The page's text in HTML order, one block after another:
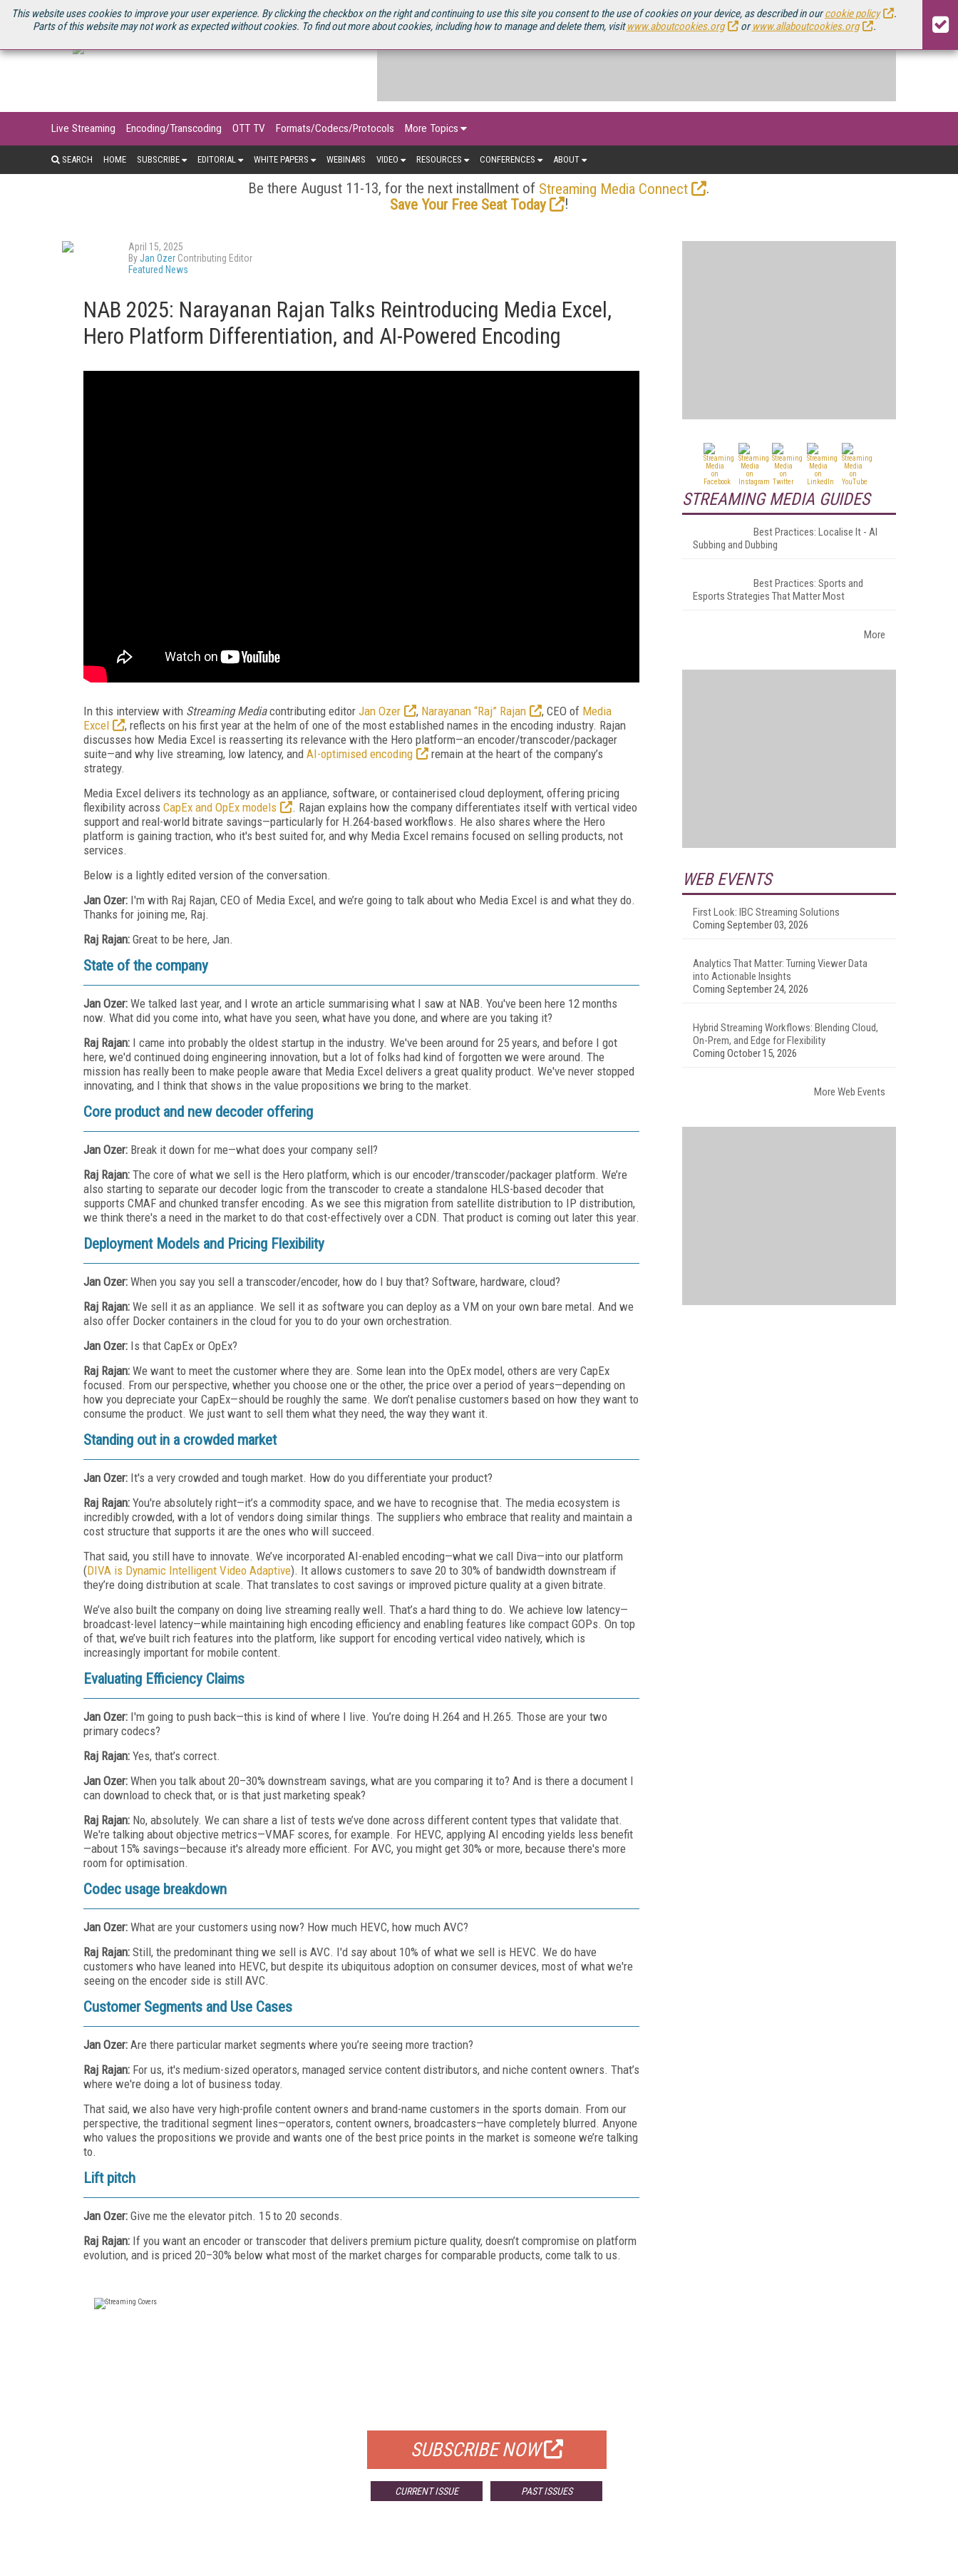
This website uses cookies to improve your user experience. By clicking the checkbox on the right and continuing to use this site you consent to the use of cookies on your device, as described in ourcookie policy
.
Parts of this website may not work as expected without cookies. To find out more about cookies, including how to manage and delete them, visitwww.aboutcookies.org orwww.allaboutcookies.org .
U.S. SITE STREAMING MEDIA CONNECT STREAMING MEDIA 2025 SOURCEBOOK
Live Streaming Encoding/Transcoding OTT TV Formats/Codecs/Protocols More Topics
SEARCH HOME SUBSCRIBE EDITORIAL WHITE PAPERS WEBINARS VIDEO RESOURCES CONFERENCES ABOUT
Be there August 11-13, for the next installment of Streaming Media Connect
.
Save Your Free Seat Today
!
April 15, 2025
ByJan Ozer Contributing Editor
Featured News
NAB 2025: Narayanan Rajan Talks Reintroducing Media Excel,
Hero Platform Differentiation, and AI-Powered Encoding
In this interview with Streaming Media contributing editor Jan Ozer , Narayanan “Raj” Rajan , CEO of Media
Excel
, reflects on his first year at the helm of one of the most established names in the encoding industry. Rajan
discusses how Media Excel is reasserting its relevance with the Hero platform—an encoder/transcoder/packager
suite—and why live streaming, low latency, and AI-optimised encoding
remain at the heart of the company’s
strategy.
Media Excel delivers its technology as an appliance, software, or containerised cloud deployment, offering pricing
flexibility across CapEx and OpEx models
. Rajan explains how the company differentiates itself with vertical video
support and real-world bitrate savings—particularly for H.264-based workflows. He also shares where the Hero
platform is gaining traction, who it's best suited for, and why Media Excel remains focused on selling products, not
services.
Below is a lightly edited version of the conversation.
Jan Ozer: I'm with Raj Rajan, CEO of Media Excel, and we’re going to talk about who Media Excel is and what they do.
Thanks for joining me, Raj.
Raj Rajan: Great to be here, Jan.
State of the company
Jan Ozer: We talked last year, and I wrote an article summarising what I saw at NAB. You've been here 12 months
now. What did you come into, what have you seen, what have you done, and where are you taking it?
Raj Rajan: I came into probably the oldest startup in the industry. We've been around for 25 years, and before I got
here, we'd continued doing engineering innovation, but a lot of folks had kind of forgotten we were around. The
mission has really been to make people aware that Media Excel delivers a great quality product. We've never stopped
innovating, and I think that shows in the value propositions we bring to the market.
Core product and new decoder offering
Jan Ozer: Break it down for me—what does your company sell?
Raj Rajan: The core of what we sell is the Hero platform, which is our encoder/transcoder/packager platform. We’re
also starting to separate our decoder logic from the transcoder to create a standalone HLS-based decoder that
supports CMAF and chunked transfer encoding. As we see this migration from satellite distribution to IP distribution,
we think there's a need in the market to do that cost-effectively over a CDN. That product is coming out later this year.
Deployment Models and Pricing Flexibility
Jan Ozer: When you say you sell a transcoder/encoder, how do I buy that? Software, hardware, cloud?
Raj Rajan: We sell it as an appliance. We sell it as software you can deploy as a VM on your own bare metal. And we
also offer Docker containers in the cloud for you to do your own orchestration.
Jan Ozer: Is that CapEx or OpEx?
Raj Rajan: We want to meet the customer where they are. Some lean into the OpEx model, others are very CapEx
focused. From our perspective, whether you choose one or the other, the price over a period of years—depending on
how you depreciate your CapEx—should be roughly the same. We don’t penalise customers based on how they want to
consume the product. We just want to sell them what they need, the way they want it.
Standing out in a crowded market
Jan Ozer: It's a very crowded and tough market. How do you differentiate your product?
Raj Rajan: You're absolutely right—it’s a commodity space, and we have to recognise that. The media ecosystem is
incredibly crowded, with a lot of vendors doing similar things. The suppliers who embrace that reality and maintain a
cost structure that supports it are the ones who will succeed.
That said, you still have to innovate. We’ve incorporated AI-enabled encoding—what we call Diva—into our platform
(DIVA is Dynamic Intelligent Video Adaptive). It allows customers to save 20 to 30% of bandwidth downstream if
they’re doing distribution at scale. That translates to cost savings or improved picture quality at a given bitrate.
We’ve also built the company on doing live streaming really well. That’s a hard thing to do. We achieve low latency—
broadcast-level latency—while maintaining high encoding efficiency and enabling features like compact GOPs. On top
of that, we’ve built rich features into the platform, like support for encoding vertical video natively, which is
increasingly important for mobile content.
Evaluating Efficiency Claims
Jan Ozer: I'm going to push back—this is kind of where I live. You’re doing H.264 and H.265. Those are your two
primary codecs?
Raj Rajan: Yes, that’s correct.
Jan Ozer: When you talk about 20–30% downstream savings, what are you comparing it to? And is there a document I
can download to check that, or is that just marketing speak?
Raj Rajan: No, absolutely. We can share a list of tests we’ve done across different content types that validate that.
We're talking about objective metrics—VMAF scores, for example. For HEVC, applying AI encoding yields less benefit
—about 15% savings—because it's already more efficient. For AVC, you might get 30% or more, because there's more
room for optimisation.
Codec usage breakdown
Jan Ozer: What are your customers using now? How much HEVC, how much AVC?
Raj Rajan: Still, the predominant thing we sell is AVC. I'd say about 10% of what we sell is HEVC. We do have
customers who have leaned into HEVC, but despite its ubiquitous adoption on consumer devices, most of what we're
seeing on the encoder side is still AVC.
Customer Segments and Use Cases
Jan Ozer: Are there particular market segments where you’re seeing more traction?
Raj Rajan: For us, it's medium-sized operators, managed service content distributors, and niche content owners. That’s
where we're doing a lot of business today.
That said, we also have very high-profile content owners and brand-name customers in the sports domain. From our
perspective, the traditional segment lines—operators, content owners, broadcasters—have completely blurred. Anyone
who values the propositions we provide and wants one of the best price points in the market is someone we’re talking
to.
Lift pitch
Jan Ozer: Give me the elevator pitch. 15 to 20 seconds.
Raj Rajan: If you want an encoder or transcoder that delivers premium picture quality, doesn’t compromise on platform
evolution, and is priced 20–30% below what most of the market charges for comparable products, come talk to us.
SUBSCRIBE NOW
CURRENT ISSUE PAST ISSUES
STREAMING MEDIA GUIDES
Best Practices: Localise It - AI
Subbing and Dubbing
Best Practices: Sports and
Esports Strategies That Matter Most
More
WEB EVENTS
First Look: IBC Streaming Solutions
Coming September 03, 2026
Analytics That Matter: Turning Viewer Data
into Actionable Insights
Coming September 24, 2026
Hybrid Streaming Workflows: Blending Cloud,
On-Prem, and Edge for Flexibility
Coming October 15, 2026
More Web Events